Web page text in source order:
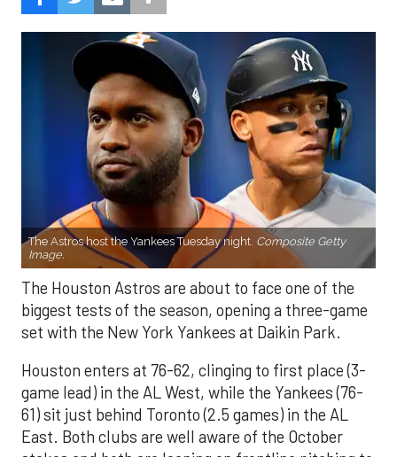
The Astros host the Yankees Tuesday night. Composite Getty
Image.
The Houston Astros are about to face one of the
biggest tests of the season, opening a three-game
set with the New York Yankees at Daikin Park.
Houston enters at 76-62, clinging to first place (3-
game lead) in the AL West, while the Yankees (76-
61) sit just behind Toronto (2.5 games) in the AL
East. Both clubs are well aware of the October